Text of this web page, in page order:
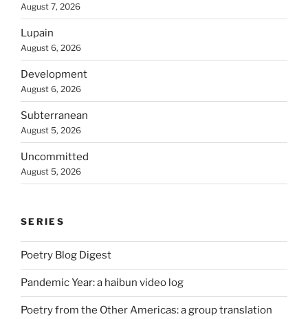
August 7, 2026
Lupain
August 6, 2026
Development
August 6, 2026
Subterranean
August 5, 2026
Uncommitted
August 5, 2026
SERIES
Poetry Blog Digest
Pandemic Year: a haibun video log
Poetry from the Other Americas: a group translation